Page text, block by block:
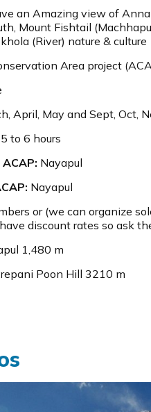
an Amazing view of
Mount Fishtail
(River) nature & culture
Area project
April, May and Sept, Oct,
to 6 hours
Nayapul
Nayapul
or (we can organize
discount rates so ask
1,480 m
Poon Hill 3210 m